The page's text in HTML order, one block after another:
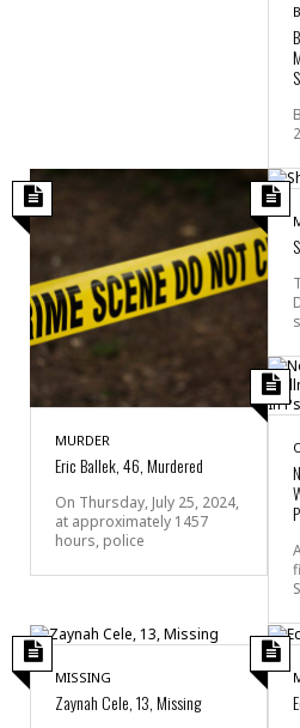
MURDER
Eric Ballek, 46, Murdered
On Thursday, July 25, 2024,
at approximately 1457
hours, police
MISSING
Zaynah Cele, 13, Missing